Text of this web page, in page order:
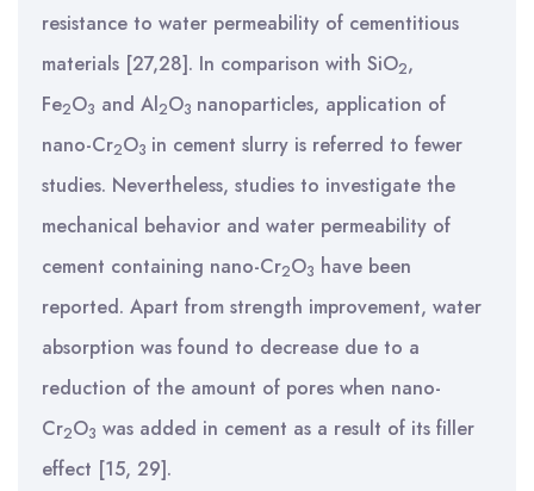
resistance to water permeability of cementitious
materials [27,28]. In comparison with SiO2,
Fe2O3 and Al2O3 nanoparticles, application of
nano-Cr2O3 in cement slurry is referred to fewer
studies. Nevertheless, studies to investigate the
mechanical behavior and water permeability of
cement containing nano-Cr2O3 have been
reported. Apart from strength improvement, water
absorption was found to decrease due to a
reduction of the amount of pores when nano-
Cr2O3 was added in cement as a result of its filler
effect [15, 29].